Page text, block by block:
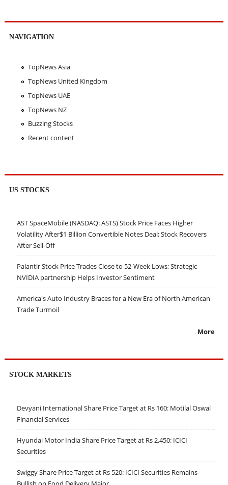
NAVIGATION
TopNews Asia
TopNews United Kingdom
TopNews UAE
TopNews NZ
Buzzing Stocks
Recent content
US STOCKS
AST SpaceMobile (NASDAQ: ASTS) Stock Price Faces Higher
Volatility After$1 Billion Convertible Notes Deal; Stock Recovers
After Sell-Off
Palantir Stock Price Trades Close to 52-Week Lows; Strategic
NVIDIA partnership Helps Investor Sentiment
America's Auto Industry Braces for a New Era of North American
Trade Turmoil
More
STOCK MARKETS
Devyani International Share Price Target at Rs 160: Motilal Oswal
Financial Services
Hyundai Motor India Share Price Target at Rs 2,450: ICICI
Securities
Swiggy Share Price Target at Rs 520: ICICI Securities Remains